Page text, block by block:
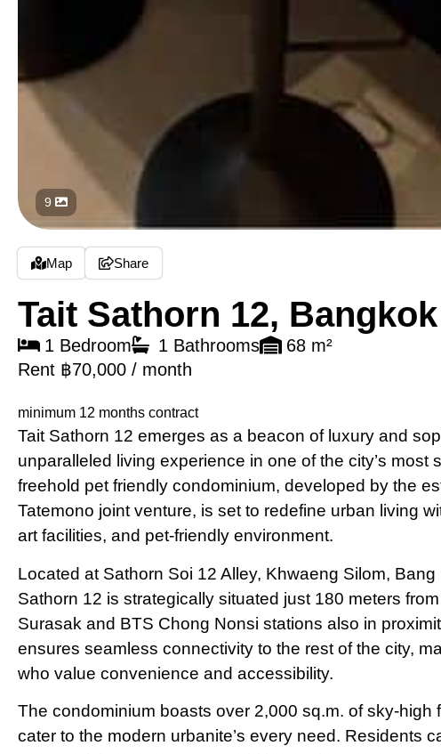
9
Map Share
Tait Sathorn 12, Bangkok
1 Bedroom 1 Bathrooms
68 m²
Rent ฿70,000 / month
minimum 12 months contract
Tait Sathorn 12 emerges as a beacon of luxury and
unparalleled living experience in one of the city’s most
freehold pet friendly condominium, developed by the
Tatemono joint venture, is set to redefine urban living
art facilities, and pet-friendly environment.
Located at Sathorn Soi 12 Alley, Khwaeng Silom,
Sathorn 12 is strategically situated just 180 meters
Surasak and BTS Chong Nonsi stations also in
ensures seamless connectivity to the rest of the city,
who value convenience and accessibility​​​​.
The condominium boasts over 2,000 sq.m. of sky-high
cater to the modern urbanite’s every need. Residents